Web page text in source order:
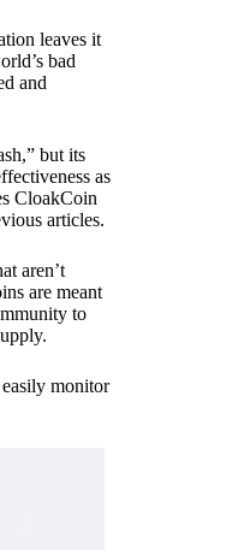
leaves it
bad
and
but its
as
CloakCoin
articles.
aren’t
are meant
to
monitor